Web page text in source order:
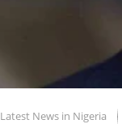
Latest News in Nigeria